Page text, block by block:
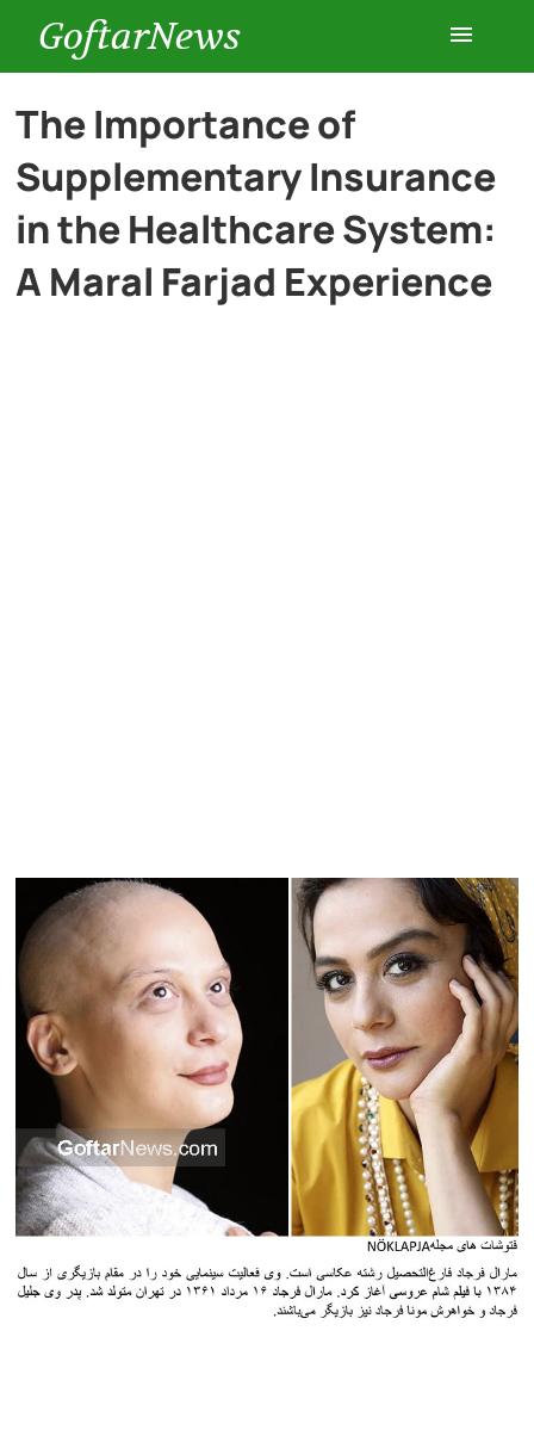
GoftarNews
Entertainment
Cars
The Importance of
Supplementary Insurance
in the Healthcare System:
A Maral Farjad Experience